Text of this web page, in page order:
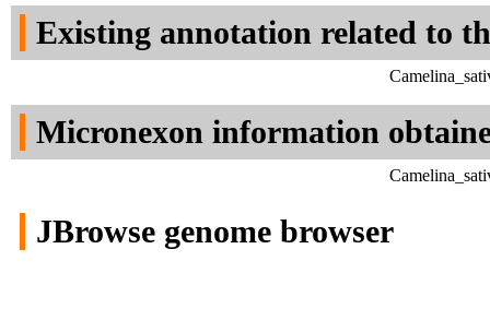
Existing annotation related to
Micronexon information
JBrowse genome browser